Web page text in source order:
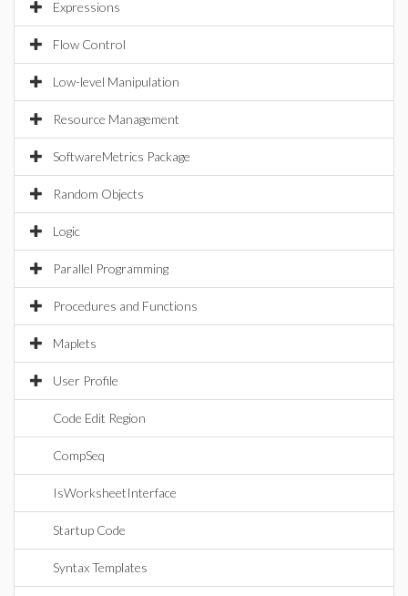
Expressions
Flow Control
Low-level Manipulation
Resource Management
SoftwareMetrics Package
Random Objects
Logic
Parallel Programming
Procedures and Functions
Maplets
User Profile
Code Edit Region
CompSeq
IsWorksheetInterface
Startup Code
Syntax Templates